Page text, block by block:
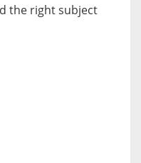
the right subject